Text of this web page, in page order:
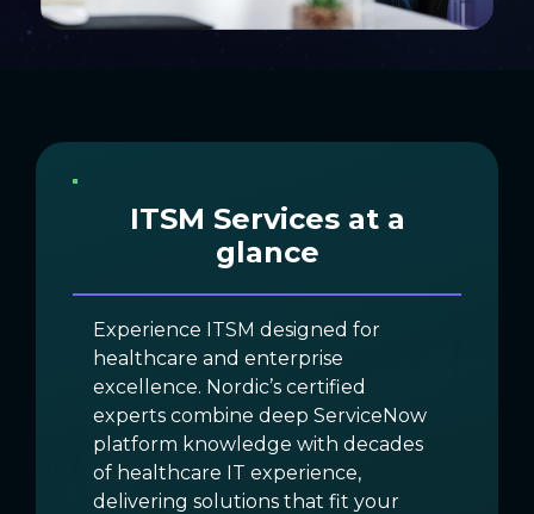
ITSM Services at a
glance
Experience ITSM designed for
healthcare and enterprise
excellence. Nordic’s certified
experts combine deep ServiceNow
platform knowledge with decades
of healthcare IT experience,
delivering solutions that fit your